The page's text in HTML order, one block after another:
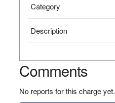
Category
Description
Comments
No reports for this charge yet.